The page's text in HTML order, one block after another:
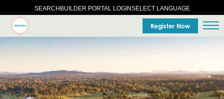
SEARCH BUILDER PORTAL LOGINSELECT LANGUAGE
Register Now